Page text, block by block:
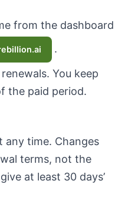
from the dashboard
.
You keep
the paid period.
any time. Changes
terms, not the
at least 30 days’